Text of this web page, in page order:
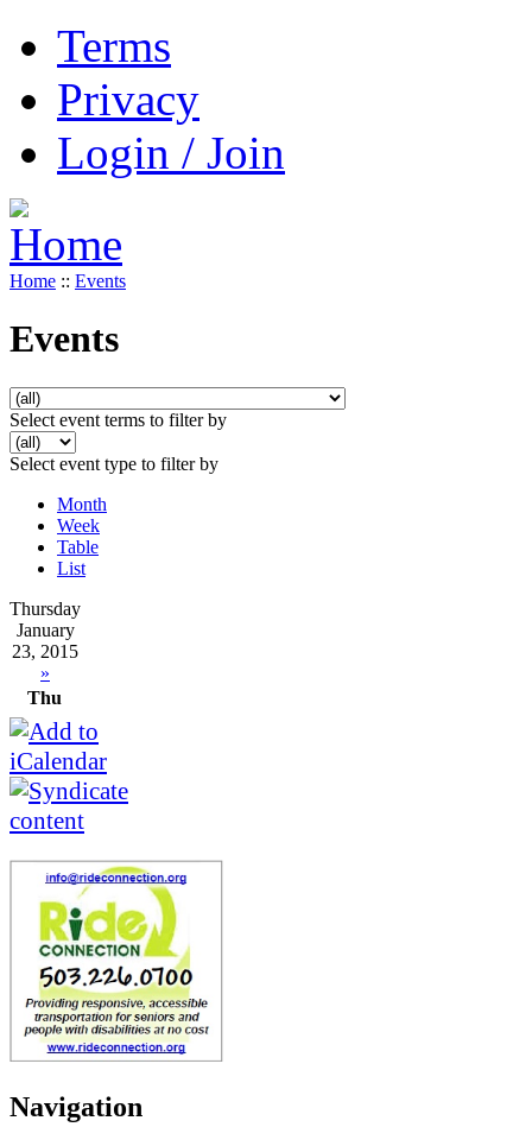
Terms
Privacy
Login / Join
Home :: Events
Events
Select event terms to filter by
Select event type to filter by
Month
Week
Table
List
Thursday
January
23, 2015
»
Thu
Navigation